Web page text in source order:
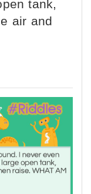
tank,
air and